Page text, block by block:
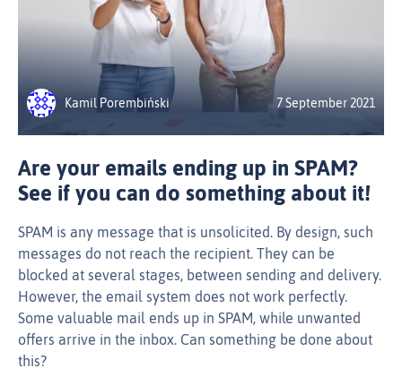
Kamil Porembiński 7 September 2021
Are your emails ending up in SPAM?
See if you can do something about it!
SPAM is any message that is unsolicited. By design, such
messages do not reach the recipient. They can be
blocked at several stages, between sending and delivery.
However, the email system does not work perfectly.
Some valuable mail ends up in SPAM, while unwanted
offers arrive in the inbox. Can something be done about
this?